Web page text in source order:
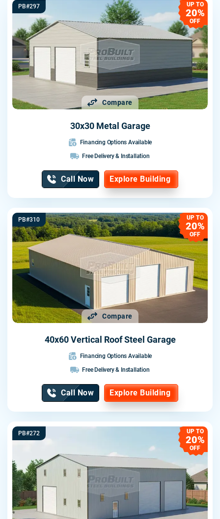
Compare
PB#297 UP TO
20%
OFF
30x30 Metal Garage
Financing Options Available
Free Delivery & Installation
Call Now Explore Building
Compare
PB#310 UP TO
20%
OFF
40x60 Vertical Roof Steel Garage
Financing Options Available
Free Delivery & Installation
Call Now Explore Building
PB#272 UP TO
20%
OFF